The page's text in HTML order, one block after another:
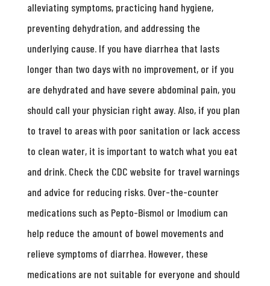
alleviating symptoms, practicing hand hygiene,
preventing dehydration, and addressing the
underlying cause. If you have diarrhea that lasts
longer than two days with no improvement, or if you
are dehydrated and have severe abdominal pain, you
should call your physician right away. Also, if you plan
to travel to areas with poor sanitation or lack access
to clean water, it is important to watch what you eat
and drink. Check the CDC website for travel warnings
and advice for reducing risks. Over-the-counter
medications such as Pepto-Bismol or Imodium can
help reduce the amount of bowel movements and
relieve symptoms of diarrhea. However, these
medications are not suitable for everyone and should